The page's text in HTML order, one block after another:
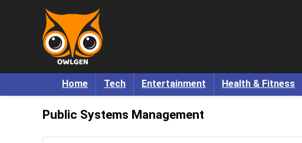
Home Tech Entertainment Health & Fitness
Public Systems Management